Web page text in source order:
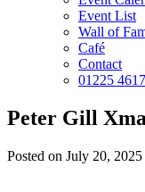
Event List
Wall of
Café
Contact
01225
Peter Gill
Posted on July 20,